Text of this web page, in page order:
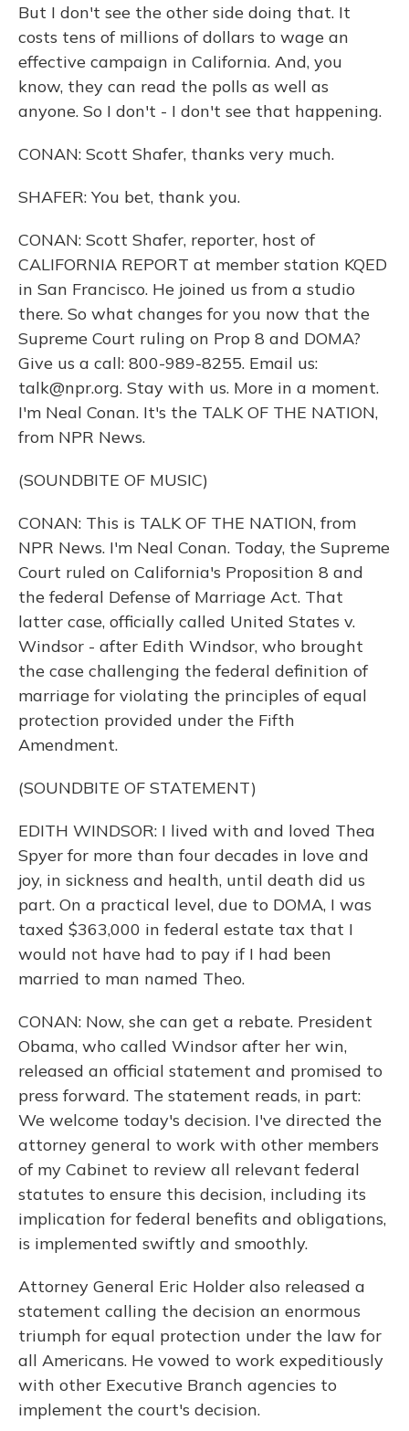
But I don't see the other side doing that. It
costs tens of millions of dollars to wage an
effective campaign in California. And, you
know, they can read the polls as well as
anyone. So I don't - I don't see that happening.
CONAN: Scott Shafer, thanks very much.
SHAFER: You bet, thank you.
CONAN: Scott Shafer, reporter, host of
CALIFORNIA REPORT at member station KQED
in San Francisco. He joined us from a studio
there. So what changes for you now that the
Supreme Court ruling on Prop 8 and DOMA?
Give us a call: 800-989-8255. Email us:
talk@npr.org. Stay with us. More in a moment.
I'm Neal Conan. It's the TALK OF THE NATION,
from NPR News.
(SOUNDBITE OF MUSIC)
CONAN: This is TALK OF THE NATION, from
NPR News. I'm Neal Conan. Today, the Supreme
Court ruled on California's Proposition 8 and
the federal Defense of Marriage Act. That
latter case, officially called United States v.
Windsor - after Edith Windsor, who brought
the case challenging the federal definition of
marriage for violating the principles of equal
protection provided under the Fifth
Amendment.
(SOUNDBITE OF STATEMENT)
EDITH WINDSOR: I lived with and loved Thea
Spyer for more than four decades in love and
joy, in sickness and health, until death did us
part. On a practical level, due to DOMA, I was
taxed $363,000 in federal estate tax that I
would not have had to pay if I had been
married to man named Theo.
CONAN: Now, she can get a rebate. President
Obama, who called Windsor after her win,
released an official statement and promised to
press forward. The statement reads, in part:
We welcome today's decision. I've directed the
attorney general to work with other members
of my Cabinet to review all relevant federal
statutes to ensure this decision, including its
implication for federal benefits and obligations,
is implemented swiftly and smoothly.
Attorney General Eric Holder also released a
statement calling the decision an enormous
triumph for equal protection under the law for
all Americans. He vowed to work expeditiously
with other Executive Branch agencies to
implement the court's decision.